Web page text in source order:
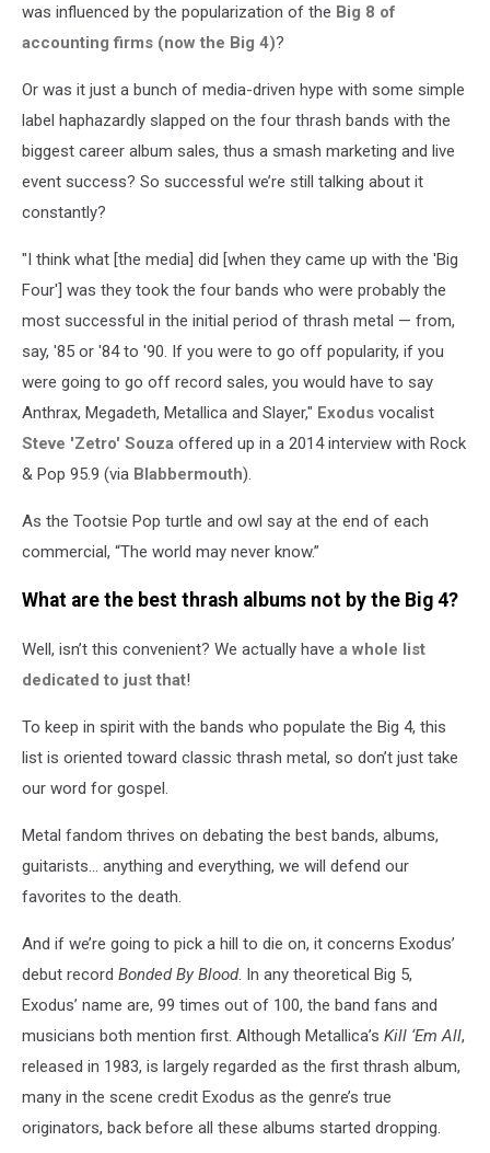
was influenced by the popularization of the Big 8 of
accounting firms (now the Big 4)?
Or was it just a bunch of media-driven hype with some simple
label haphazardly slapped on the four thrash bands with the
biggest career album sales, thus a smash marketing and live
event success? So successful we’re still talking about it
constantly?
"I think what [the media] did [when they came up with the 'Big
Four'] was they took the four bands who were probably the
most successful in the initial period of thrash metal — from,
say, '85 or '84 to '90. If you were to go off popularity, if you
were going to go off record sales, you would have to say
Anthrax, Megadeth, Metallica and Slayer," Exodus vocalist
Steve 'Zetro' Souza offered up in a 2014 interview with Rock
& Pop 95.9 (via Blabbermouth).
As the Tootsie Pop turtle and owl say at the end of each
commercial, “The world may never know.”
What are the best thrash albums not by the Big 4?
Well, isn’t this convenient? We actually have a whole list
dedicated to just that!
To keep in spirit with the bands who populate the Big 4, this
list is oriented toward classic thrash metal, so don’t just take
our word for gospel.
Metal fandom thrives on debating the best bands, albums,
guitarists… anything and everything, we will defend our
favorites to the death.
And if we’re going to pick a hill to die on, it concerns Exodus’
debut record Bonded By Blood. In any theoretical Big 5,
Exodus’ name are, 99 times out of 100, the band fans and
musicians both mention first. Although Metallica’s Kill ‘Em All,
released in 1983, is largely regarded as the first thrash album,
many in the scene credit Exodus as the genre’s true
originators, back before all these albums started dropping.